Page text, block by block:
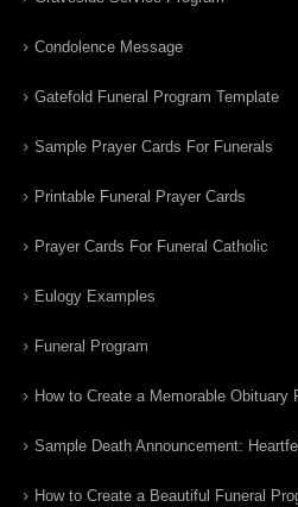
Condolence Message
Gatefold Funeral Program Template
Sample Prayer Cards For Funerals
Printable Funeral Prayer Cards
Prayer Cards For Funeral Catholic
Eulogy Examples
Funeral Program
How to Create a Memorable Obituary
Sample Death Announcement:
How to Create a Beautiful Funeral